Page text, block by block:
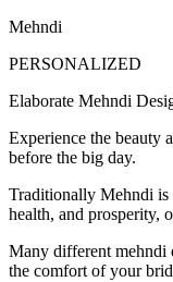
Mehndi
PERSONALIZED
Elaborate Mehndi
Experience the beauty
before the big day.
Traditionally Mehndi is
health, and prosperity,
Many different mehndi
the comfort of your